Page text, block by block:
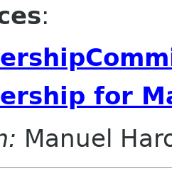
:
for
Manuel